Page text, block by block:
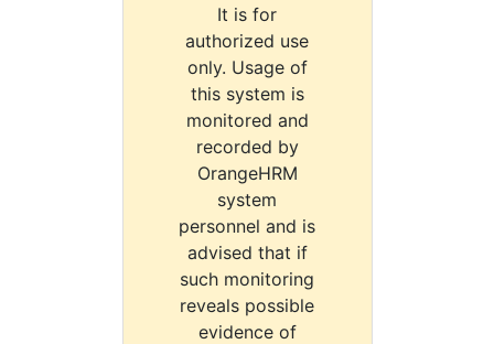
It is for
authorized use
only. Usage of
this system is
monitored and
recorded by
OrangeHRM
system
personnel and is
advised that if
such monitoring
reveals possible
evidence of